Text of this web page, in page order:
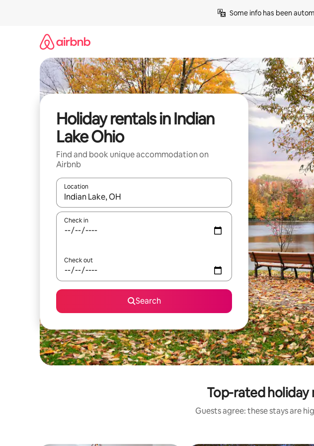
Some info has been
Holiday rentals in Indian
Lake Ohio
Find and book unique accommodation on
Airbnb
Location
When results are available, navigate with the up and down arrow keys or
Check in
Check out
Search
Top-rated holiday
Guests agree: these stays are